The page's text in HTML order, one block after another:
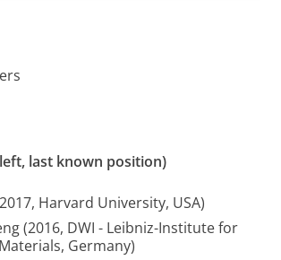
last known position)
Harvard University, USA)
(2016, DWI - Leibniz-Institute for
Germany)